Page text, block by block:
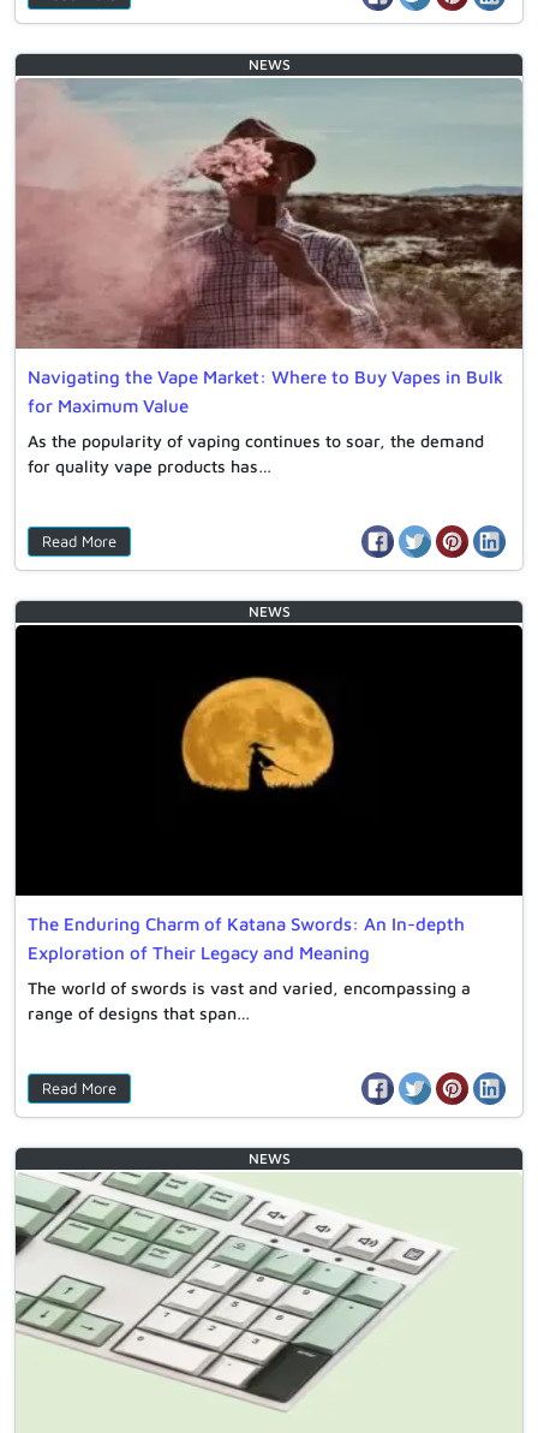
Navigating the Vape Market: Where to Buy Vapes in Bulk
for Maximum Value
As the popularity of vaping continues to soar, the demand
for quality vape products has…
Read More
NEWS
The Enduring Charm of Katana Swords: An In-depth
Exploration of Their Legacy and Meaning
The world of swords is vast and varied, encompassing a
range of designs that span…
Read More
NEWS
NEWS